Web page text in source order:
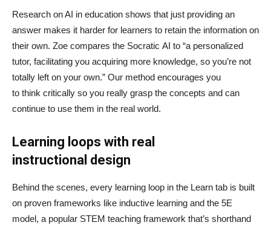
Research on AI in education shows that just providing an
answer makes it harder for learners to retain the information on
their own. Zoe compares the Socratic AI to “a personalized
tutor, facilitating you acquiring more knowledge, so you’re not
totally left on your own.” Our method encourages you
to think critically so you really grasp the concepts and can
continue to use them in the real world.
Learning loops with real
instructional design
Behind the scenes, every learning loop in the Learn tab is built
on proven frameworks like inductive learning and the 5E
model, a popular STEM teaching framework that’s shorthand